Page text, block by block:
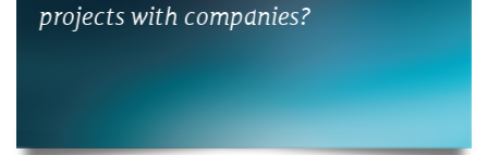
projects with companies?